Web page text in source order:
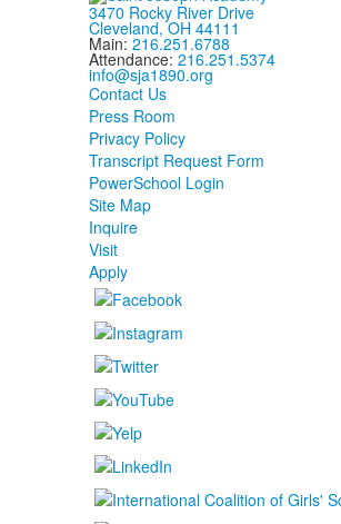
3470 Rocky River Drive
Cleveland, OH 44111
Main: 216.251.6788
Attendance: 216.251.5374
info@sja1890.org
Contact Us
Press Room
Privacy Policy
Transcript Request Form
PowerSchool Login
Site Map
Inquire
Visit
Apply